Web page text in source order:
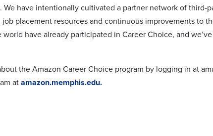
We have intentionally cultivated a partner network of third-
placement resources and continuous improvements to
have already participated in Career Choice, and
the Amazon Career Choice program by logging in at
atamazon.memphis.edu.